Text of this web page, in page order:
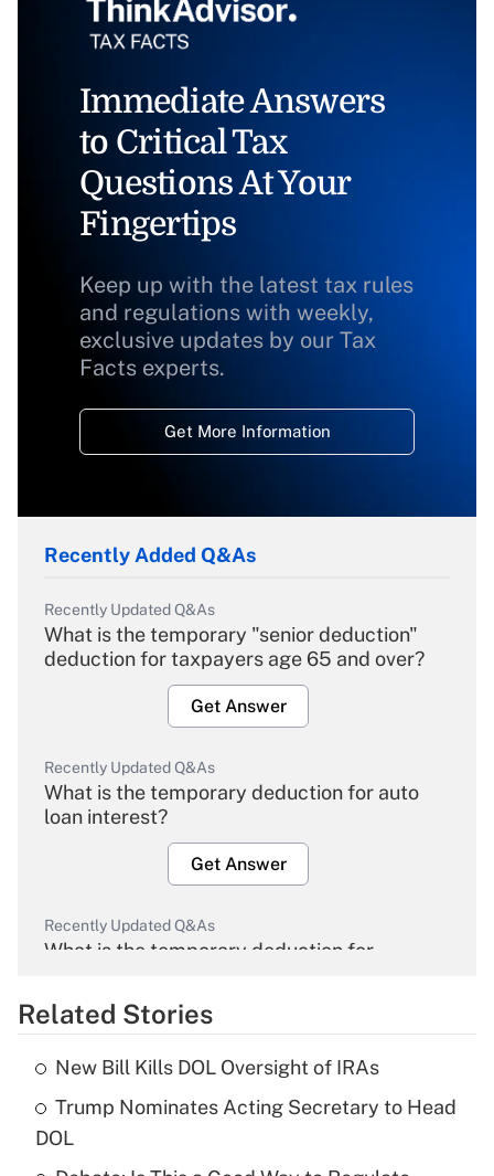
Immediate Answers
to Critical Tax
Questions At Your
Fingertips
Keep up with the latest tax rules
and regulations with weekly,
exclusive updates by our Tax
Facts experts.
Get More Information
Recently Added Q&As
Recently Updated Q&As
What is the temporary "senior deduction"
deduction for taxpayers age 65 and over?
Get Answer
Recently Updated Q&As
What is the temporary deduction for auto
loan interest?
Get Answer
Recently Updated Q&As
What is the temporary deduction for
Get Answer
What is the temporary deduction for tip
income?
Related Stories
New Bill Kills DOL Oversight of IRAs
Trump Nominates Acting Secretary to Head
DOL